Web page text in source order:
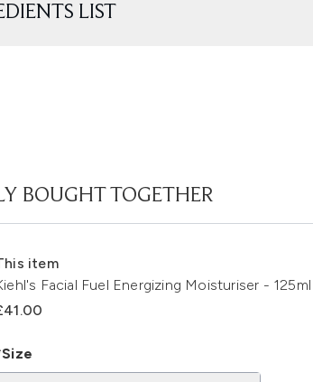
LIST
BOUGHT TOGETHER
item
Facial Fuel Energizing Moisturiser - 125ml